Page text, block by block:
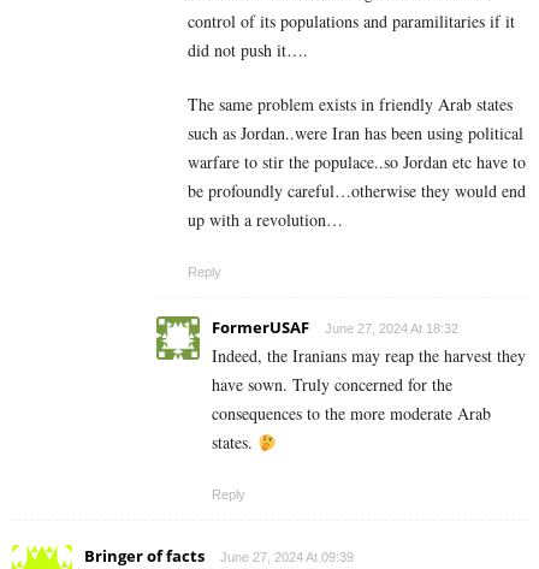
control of its populations and paramilitaries if it
did not push it….
The same problem exists in friendly Arab states
such as Jordan..were Iran has been using political
warfare to stir the populace..so Jordan etc have to
be profoundly careful…otherwise they would end
up with a revolution…
Reply
FormerUSAF June 27, 2024 At 18:32
Indeed, the Iranians may reap the harvest they
have sown. Truly concerned for the
consequences to the more moderate Arab
states.
Reply
Bringer of facts June 27, 2024 At 09:39